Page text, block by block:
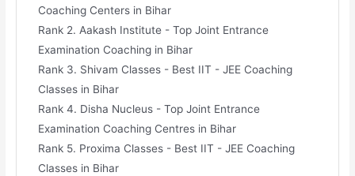
Coaching Centers in Bihar
Rank 2. Aakash Institute - Top Joint Entrance
Examination Coaching in Bihar
Rank 3. Shivam Classes - Best IIT - JEE Coaching
Classes in Bihar
Rank 4. Disha Nucleus - Top Joint Entrance
Examination Coaching Centres in Bihar
Rank 5. Proxima Classes - Best IIT - JEE Coaching
Classes in Bihar